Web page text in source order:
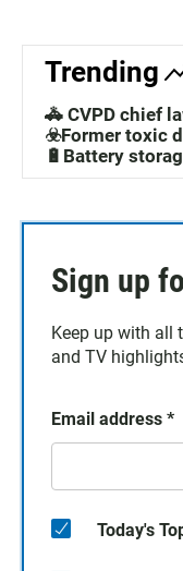
Trending
🚓 CVPD chief
☣️Former toxic
🔋Battery
Sign up
Keep up with all
and TV
Email address *
Today's